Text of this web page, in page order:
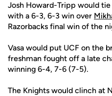
Josh Howard-Tripp would
with a 6-3, 6-3 win over
Razorbacks final win of the
Vasa would put UCF on the
freshman fought off a late
winning 6-4, 7-6 (7-5).
The Knights would clinch at